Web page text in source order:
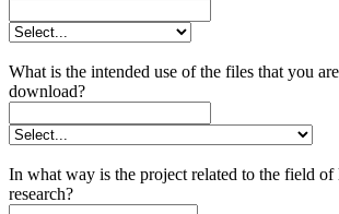
What is the intended use of the files that you
download?
In what way is the project related to the field of
research?